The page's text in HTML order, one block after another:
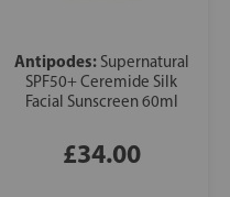
Antipodes: Supernatural
SPF50+ Ceremide Silk
Facial Sunscreen 60ml
£34.00